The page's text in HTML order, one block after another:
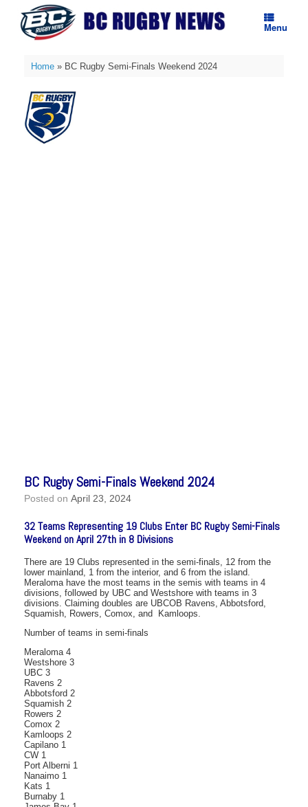
content
Menu
Home» BC Rugby Semi-Finals Weekend 2024
BC Rugby Semi-Finals Weekend 2024
Posted on April 23, 2024
32 Teams Representing 19 Clubs Enter BC Rugby Semi-Finals
Weekend on April 27th in 8 Divisions
There are 19 Clubs represented in the semi-finals, 12 from the
lower mainland, 1 from the interior, and 6 from the island.
Meraloma have the most teams in the semis with teams in 4
divisions, followed by UBC and Westshore with teams in 3
divisions. Claiming doubles are UBCOB Ravens, Abbotsford,
Squamish, Rowers, Comox, and Kamloops.
Number of teams in semi-finals
Meraloma 4
Westshore 3
UBC 3
Ravens 2
Abbotsford 2
Squamish 2
Rowers 2
Comox 2
Kamloops 2
Capilano 1
CW 1
Port Alberni 1
Nanaimo 1
Kats 1
Burnaby 1